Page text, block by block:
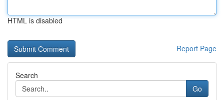
HTML is disabled
Report Page
Search
Go